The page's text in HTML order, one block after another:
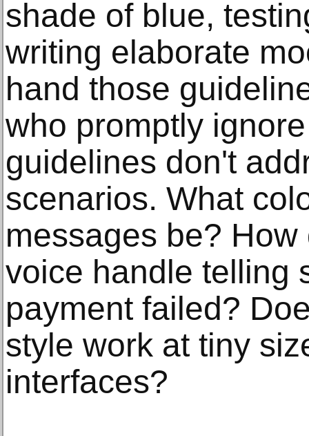
shade of blue,
writing elaborate
hand those
who promptly
guidelines don't
scenarios. What
messages be?
voice handle telling
payment failed?
style work at tiny
interfaces?